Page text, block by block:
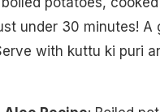
under 30 minutes!
with kuttu ki puri